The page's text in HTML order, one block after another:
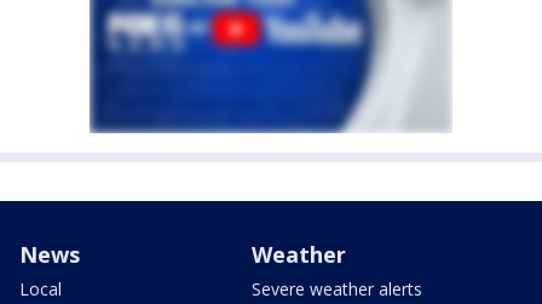
News
Local
Weather
Severe weather alerts